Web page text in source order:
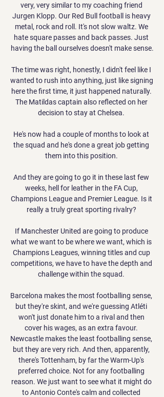
very, very similar to my coaching friend
Jurgen Klopp. Our Red Bull football is heavy
metal, rock and roll. It's not slow waltz. We
hate square passes and back passes. Just
having the ball ourselves doesn't make sense.
The time was right, honestly, I didn't feel like I
wanted to rush into anything, just like signing
here the first time, it just happened naturally.
The Matildas captain also reflected on her
decision to stay at Chelsea.
He's now had a couple of months to look at
the squad and he's done a great job getting
them into this position.
And they are going to go it in these last few
weeks, hell for leather in the FA Cup,
Champions League and Premier League. Is it
really a truly great sporting rivalry?
If Manchester United are going to produce
what we want to be where we want, which is
Champions Leagues, winning titles and cup
competitions, we have to have the depth and
challenge within the squad.
Barcelona makes the most footballing sense,
but they're skint, and we're guessing Atléti
won't just donate him to a rival and then
cover his wages, as an extra favour.
Newcastle makes the least footballing sense,
but they are very rich. And then, apparently,
there's Tottenham, by far the Warm-Up's
preferred choice. Not for any footballing
reason. We just want to see what it might do
to Antonio Conte's calm and collected